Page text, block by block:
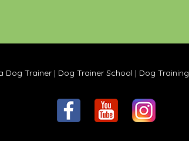
Dog Trainer | Dog Trainer School | Dog Training